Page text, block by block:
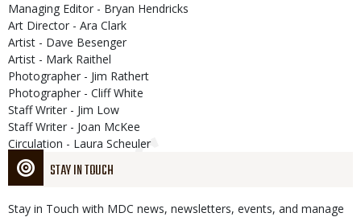
STAY IN TOUCH
Stay in Touch with MDC news, newsletters, events, and manage
Managing Editor - Bryan Hendricks
Art Director - Ara Clark
Artist - Dave Besenger
Artist - Mark Raithel
Photographer - Jim Rathert
Photographer - Cliff White
Staff Writer - Jim Low
Staff Writer - Joan McKee
Circulation - Laura Scheuler